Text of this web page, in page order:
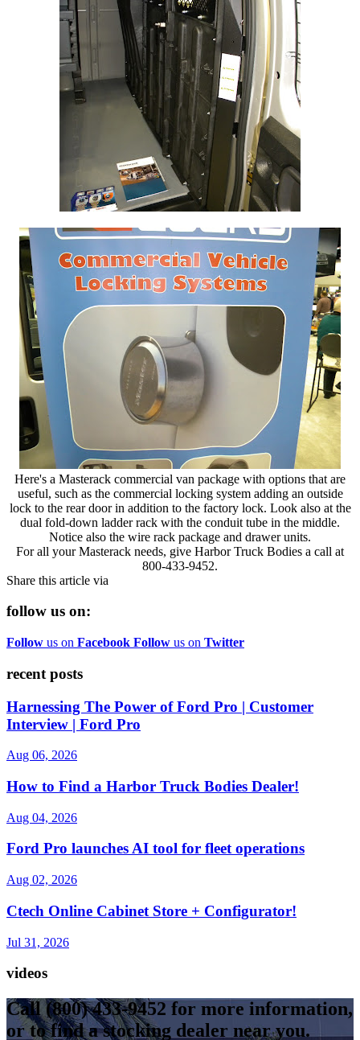
Here's a Masterack commercial van package with options that are
useful, such as the commercial locking system adding an outside
lock to the rear door in addition to the factory lock. Look also at the
dual fold-down ladder rack with the conduit tube in the middle.
Notice also the wire rack package and drawer units.
For all your Masterack needs, give Harbor Truck Bodies a call at
800-433-9452.
Share this article via
follow us on:
Follow us on Facebook Follow us on Twitter
recent posts
Harnessing The Power of Ford Pro | Customer
Interview | Ford Pro
Aug 06, 2026
How to Find a Harbor Truck Bodies Dealer!
Aug 04, 2026
Ford Pro launches AI tool for fleet operations
Aug 02, 2026
Ctech Online Cabinet Store + Configurator!
Jul 31, 2026
videos
Call(800) 433-9452 for more information,
or to find a stocking dealer near you.